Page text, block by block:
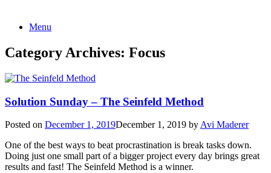
Skip
content
Menu
Category Archives: Focus
Solution Sunday – The Seinfeld Method
Posted on December 1, 2019December 1, 2019 by Avi Maderer
One of the best ways to beat procrastination is break tasks down.
Doing just one small part of a bigger project every day brings great
results and fast! The Seinfeld Method is a winner.